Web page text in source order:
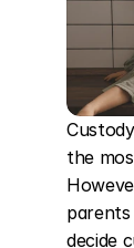
the
decide